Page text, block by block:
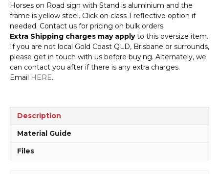
sign
with
Stand
A40280
quantity
Horses on Road sign with Stand is aluminium and the
frame is yellow steel. Click on class 1 reflective option if
needed. Contact us for pricing on bulk orders.
Extra Shipping charges may applyto this oversize item.
If you are not local Gold Coast QLD, Brisbane or surrounds,
please get in touch with us before buying. Alternately, we
can contact you after if there is any extra charges.
Email HERE.
Description
Material Guide
Files